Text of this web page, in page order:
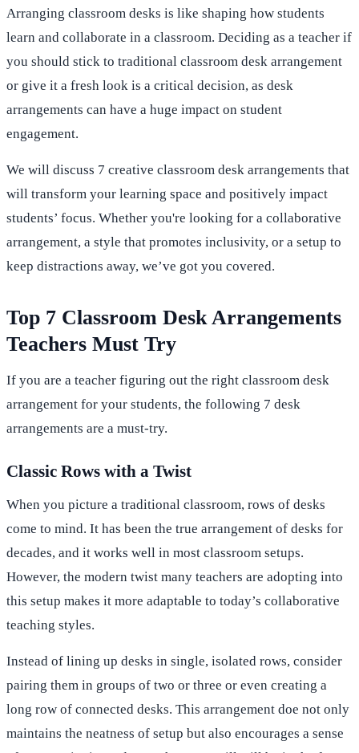
Arranging classroom desks is like shaping how students
learn and collaborate in a classroom. Deciding as a teacher if
you should stick to traditional classroom desk arrangement
or give it a fresh look is a critical decision, as desk
arrangements can have a huge impact on student
engagement.
We will discuss 7 creative classroom desk arrangements that
will transform your learning space and positively impact
students’ focus. Whether you're looking for a collaborative
arrangement, a style that promotes inclusivity, or a setup to
keep distractions away, we’ve got you covered.
Top 7 Classroom Desk Arrangements
Teachers Must Try
If you are a teacher figuring out the right classroom desk
arrangement for your students, the following 7 desk
arrangements are a must-try.
Classic Rows with a Twist
When you picture a traditional classroom, rows of desks
come to mind. It has been the true arrangement of desks for
decades, and it works well in most classroom setups.
However, the modern twist many teachers are adopting into
this setup makes it more adaptable to today’s collaborative
teaching styles.
Instead of lining up desks in single, isolated rows, consider
pairing them in groups of two or three or even creating a
long row of connected desks. This arrangement doe not only
maintains the neatness of setup but also encourages a sense